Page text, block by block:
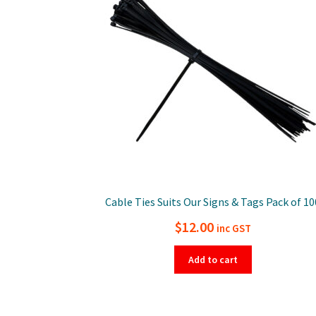
Cable Ties Suits Our Signs & Tags Pack of
$12.00 inc GST
Add to cart